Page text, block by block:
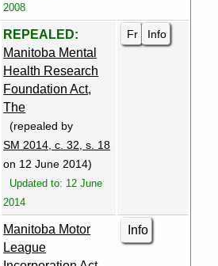
2008
REPEALED:
Manitoba Mental
Health Research
Foundation Act,
The
(repealed by
SM 2014, c. 32, s. 18
on 12 June 2014)
Updated to: 12 June
2014
Fr Info
Manitoba Motor
League
Info